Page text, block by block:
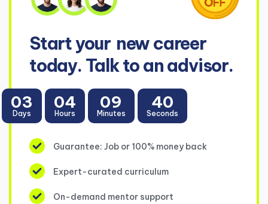
Start your new career
today. Talk to an advisor.
03
Days
04
Hours
09
Minutes
39
Seconds
Guarantee: Job or 100% money back
Expert-curated curriculum
On-demand mentor support